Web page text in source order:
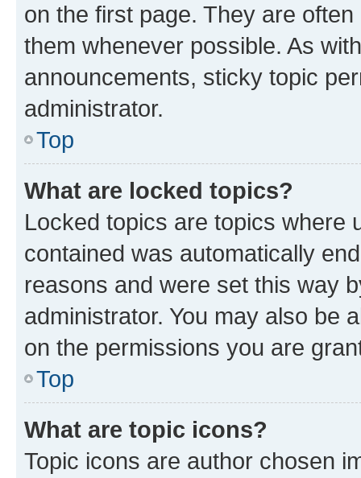
on the first page. They are
them whenever possible. As
announcements, sticky topic
administrator.
Top
What are locked topics?
Locked topics are topics where
contained was automatically
reasons and were set this way
administrator. You may also be
on the permissions you are
Top
What are topic icons?
Topic icons are author chosen